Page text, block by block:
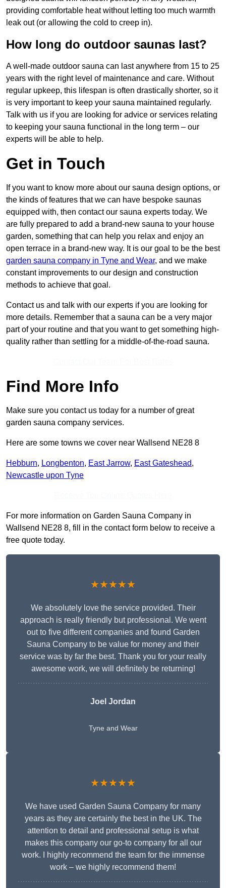
providing comfortable heat without letting too much warmth
leak out (or allowing the cold to creep in).
How long do outdoor saunas last?
A well-made outdoor sauna can last anywhere from 15 to 25
years with the right level of maintenance and care. Without
regular upkeep, this lifespan is often drastically shorter, so it
is very important to keep your sauna maintained regularly.
Talk with us if you are looking for advice or services relating
to keeping your sauna functional in the long term – our
experts will be able to help.
Get in Touch
If you want to know more about our sauna design options, or
the kinds of features that we can have bespoke saunas
equipped with, then contact our sauna experts today. We
are fully prepared to add a brand-new sauna to your house
garden, something that can help you relax and enjoy an
open terrace in a brand-new way. It is our goal to be the best
garden sauna company in Tyne and Wear, and we make
constant improvements to our design and construction
methods to achieve that goal.
Contact us and talk with our experts if you are looking for
more details. Remember that a sauna can be a very major
part of your routine and that you want to get something high-
quality rather than settling for a middle-of-the-road sauna.
Find More Info
Make sure you contact us today for a number of great
garden sauna company services.
Here are some towns we cover near Wallsend NE28 8
Hebburn, Longbenton, East Jarrow, East Gateshead,
Newcastle upon Tyne
For more information on Garden Sauna Company in
Wallsend NE28 8, fill in the contact form below to receive a
free quote today.
★★★★★
We absolutely love the service provided. Their
approach is really friendly but professional. We went
out to five different companies and found Garden
Sauna Company to be value for money and their
service was by far the best. Thank you for your really
awesome work, we will definitely be returning!
Joel Jordan
Tyne and Wear
★★★★★
We have used Garden Sauna Company for many
years as they are certainly the best in the UK. The
attention to detail and professional setup is what
makes this company our go-to company for all our
work. I highly recommend the team for the immense
work – we highly recommend them!